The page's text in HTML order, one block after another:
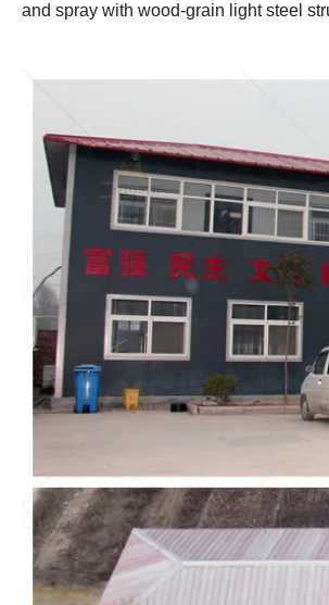
and spray with wood-grain light steel